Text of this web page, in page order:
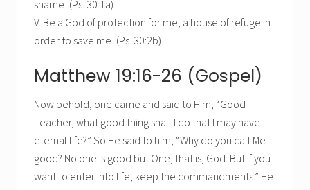
shame! (Ps. 30:1a)
V. Be a God of protection for me, a house of refuge in
order to save me! (Ps. 30:2b)
Matthew 19:16-26 (Gospel)
Now behold, one came and said to Him, “Good
Teacher, what good thing shall I do that I may have
eternal life?” So He said to him, “Why do you call Me
good? No one is good but One, that is, God. But if you
want to enter into life, keep the commandments.” He